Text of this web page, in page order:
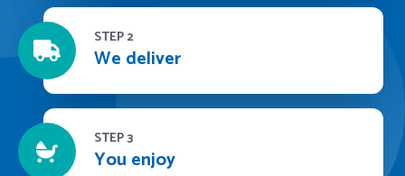
STEP 2
We deliver
STEP 3
You enjoy